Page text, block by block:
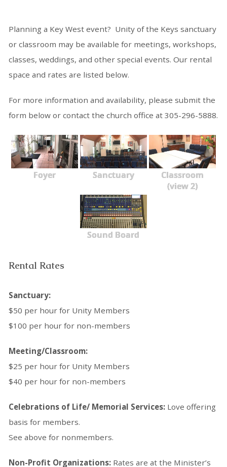
Planning a Key West event? Unity of the Keys sanctuary
or classroom may be available for meetings, workshops,
classes, weddings, and other special events. Our rental
space and rates are listed below.
For more information and availability, please submit the
form below or contact the church office at 305-296-5888.
Foyer Sanctuary
Classroom
(view 2)
Sound Board
Rental Rates
Sanctuary:
$50 per hour for Unity Members
$100 per hour for non-members
Meeting/Classroom:
$25 per hour for Unity Members
$40 per hour for non-members
Celebrations of Life/ Memorial Services:Love offering
basis for members.
See above for nonmembers.
Non-Profit Organizations:Rates are at the Minister’s